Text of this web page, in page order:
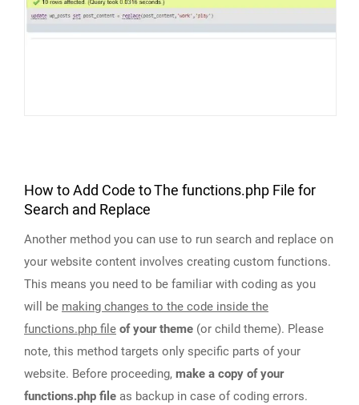
How to Add Code to The functions.php File for
Search and Replace
Another method you can use to run search and replace on
your website content involves creating custom functions.
This means you need to be familiar with coding as you
will be making changes to the code inside the
functions.php file of your theme (or child theme). Please
note, this method targets only specific parts of your
website. Before proceeding, make a copy of your
functions.php file as backup in case of coding errors.